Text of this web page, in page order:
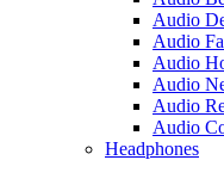
Audio
Audio
Audio
Audio
Audio
Audio
Headphones